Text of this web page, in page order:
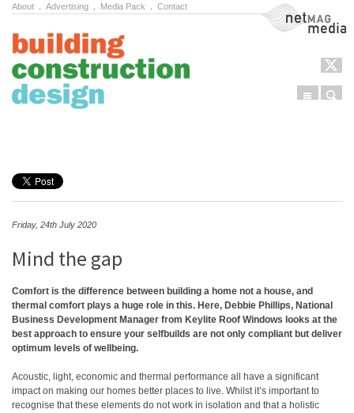
About Advertising Media Pack Contact NetMag Media
Menu
Friday, 24th July 2020
Mind the gap
Comfort is the difference between building a home not a house, and
thermal comfort plays a huge role in this. Here, Debbie Phillips, National
Business Development Manager from Keylite Roof Windows looks at the
best approach to ensure your selfbuilds are not only compliant but deliver
optimum levels of wellbeing.
Acoustic, light, economic and thermal performance all have a significant
impact on making our homes better places to live. Whilst it’s important to
recognise that these elements do not work in isolation and that a holistic